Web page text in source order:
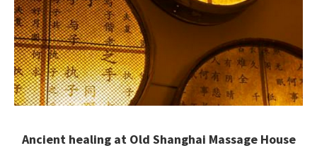
Ancient healing at Old Shanghai Massage House